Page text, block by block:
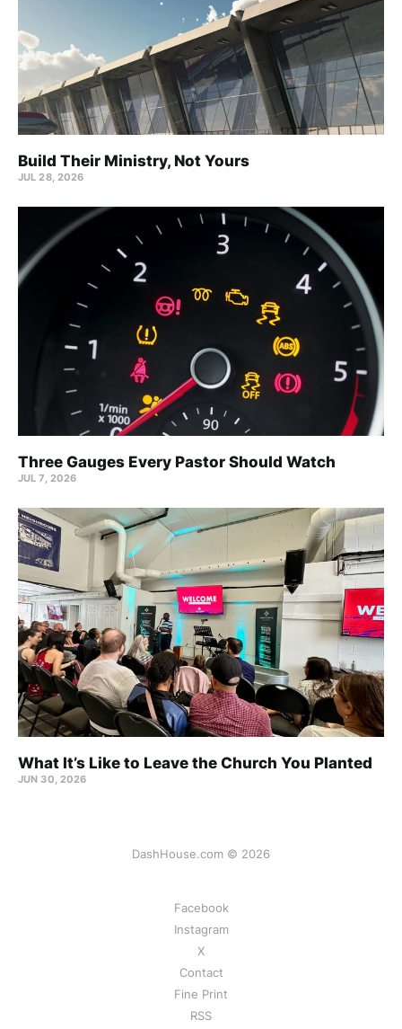
Build Their Ministry, Not Yours
JUL 28, 2026
Three Gauges Every Pastor Should Watch
JUL 7, 2026
What It’s Like to Leave the Church You Planted
JUN 30, 2026
DashHouse.com © 2026
Facebook
Instagram
X
Contact
Fine Print
RSS